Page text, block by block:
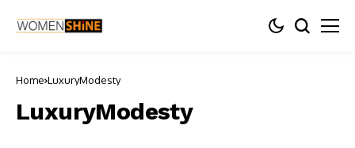
Home LuxuryModesty
LuxuryModesty